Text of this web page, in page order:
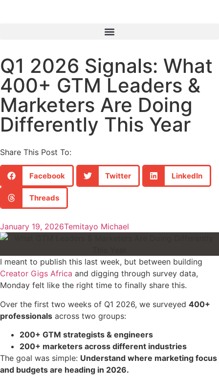
Q1 2026 Signals: What
400+ GTM Leaders &
Marketers Are Doing
Differently This Year
Share This Post To:
Facebook Twitter LinkedIn
Threads
January 19, 2026Temitayo Michael
I meant to publish this last week, but between building
Creator Gigs Africa and digging through survey data,
Monday felt like the right time to finally share this.
Over the first two weeks of Q1 2026, we surveyed 400+
professionals across two groups:
200+ GTM strategists & engineers
200+ marketers across different industries
The goal was simple: Understand where marketing focus
and budgets are heading in 2026.